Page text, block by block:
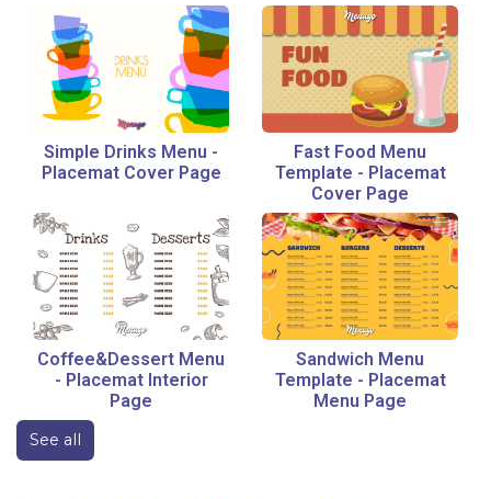
Simple Drinks Menu -
Placemat Cover Page
Fast Food Menu
Template - Placemat
Cover Page
Coffee&Dessert Menu
- Placemat Interior
Page
Sandwich Menu
Template - Placemat
Menu Page
See all